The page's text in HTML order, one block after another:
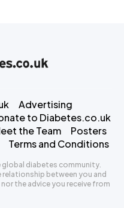
Advertising
to Diabetes.co.uk
the Team
Posters
Terms and Conditions
diabetes community.
between you and
the advice you receive from